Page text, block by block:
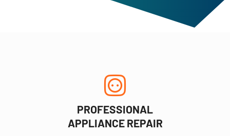
PROFESSIONAL
APPLIANCE REPAIR